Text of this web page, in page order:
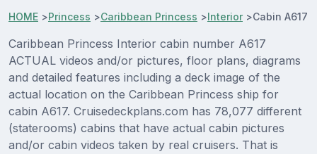
HOME >Princess >Caribbean Princess >Interior>Cabin A617
Caribbean Princess Interior cabin number A617
ACTUAL videos and/or pictures, floor plans, diagrams
and detailed features including a deck image of the
actual location on the Caribbean Princess ship for
cabin A617. Cruisedeckplans.com has 78,077 different
(staterooms) cabins that have actual cabin pictures
and/or cabin videos taken by real cruisers. That is